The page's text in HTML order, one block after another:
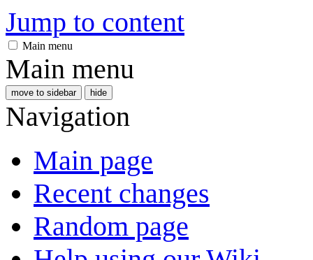
Jump to content
Main menu
Main menu
move to sidebar hide
Navigation
Main page
Recent changes
Random page